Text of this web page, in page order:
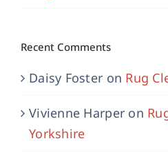
Recent Comments
Daisy Foster on Rug
Vivienne Harper on
Yorkshire